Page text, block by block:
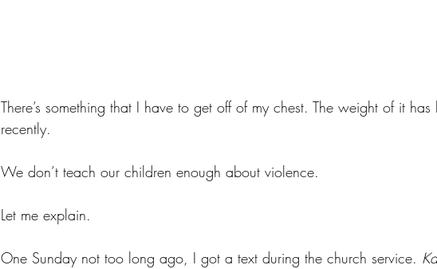
There’s something that I have to get off of my chest. The weight of it
recently.
We don’t teach our children enough about violence.
Let me explain.
One Sunday not too long ago, I got a text during the church service.